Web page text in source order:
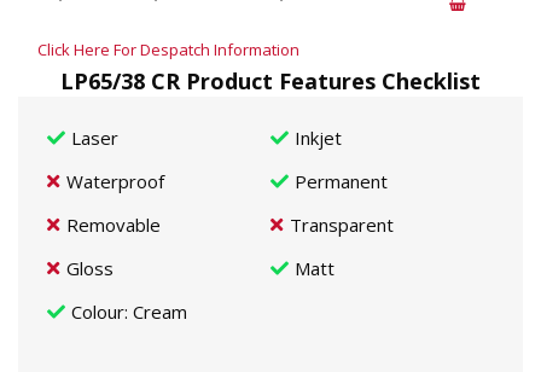
Click Here For Despatch Information
LP65/38 CR Product Features Checklist
Laser
Inkjet
Waterproof
Permanent
Removable
Transparent
Gloss
Matt
Colour: Cream